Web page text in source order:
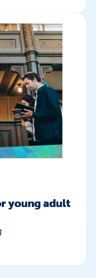
young adult